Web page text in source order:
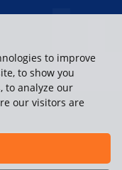
to improve
to show you
to analyze our
our visitors are